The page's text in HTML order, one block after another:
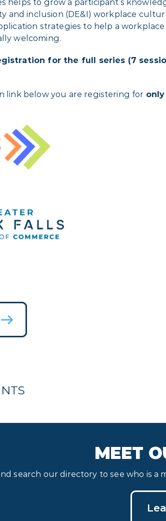
helps to grow a participant’s
and inclusion (DE&I) workplace
strategies to help a
welcoming.
for the full series (7
link below you are registering for
MEET
search our directory to see who is a